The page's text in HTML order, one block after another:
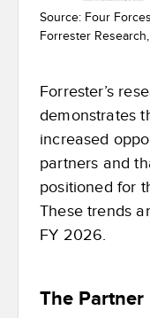
Source: Four
Forrester
Forrester’s
demonstrates
increased
partners and
positioned for
These trends
FY 2026.
The Partner